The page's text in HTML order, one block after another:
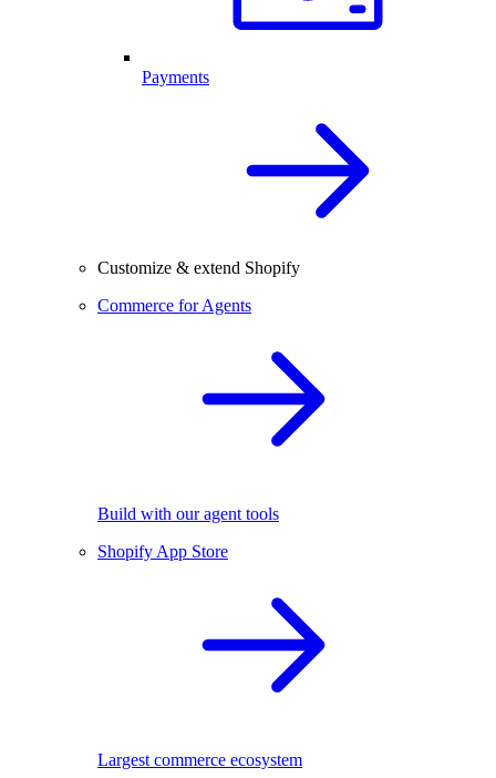
Payments
Customize & extend Shopify
Commerce for Agents
Build with our agent tools
Shopify App Store
Largest commerce ecosystem